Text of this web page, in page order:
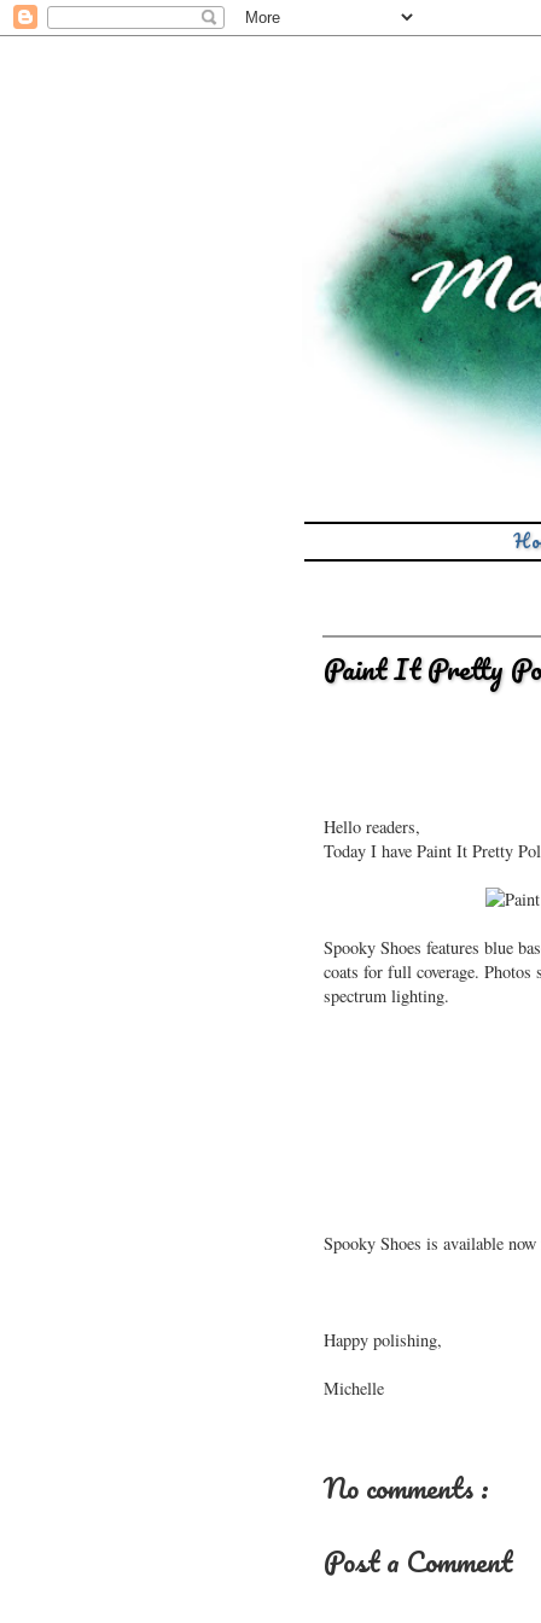
Paint It Pretty
Hello readers,
Today I have Paint It Pretty
Spooky Shoes features blue
coats for full coverage.
spectrum lighting.
Spooky Shoes is available
Happy polishing,
Michelle
No comments :
Post a Comment